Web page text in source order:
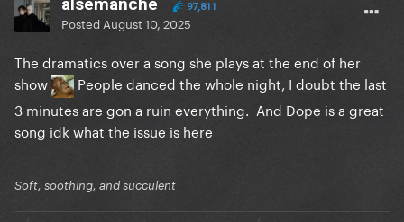
alsemanche 97,811
Posted August 10, 2025
The dramatics over a song she plays at the end of her
show
People danced the whole night, I doubt the last
3 minutes are gon a ruin everything. And Dope is a great
song idk what the issue is here
Soft, soothing, and succulent